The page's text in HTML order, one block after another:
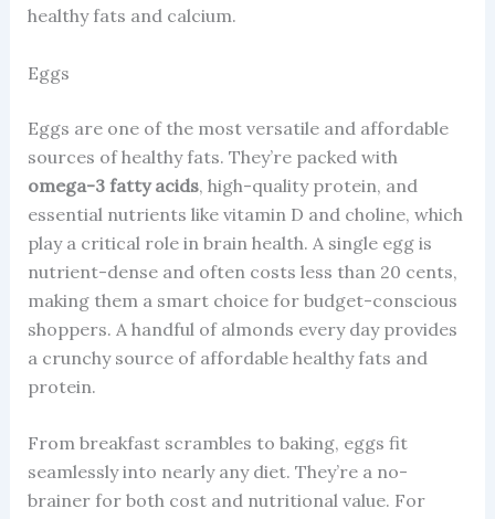
healthy fats and calcium.
Eggs
Eggs are one of the most versatile and affordable
sources of healthy fats. They’re packed with
omega-3 fatty acids, high-quality protein, and
essential nutrients like vitamin D and choline, which
play a critical role in brain health. A single egg is
nutrient-dense and often costs less than 20 cents,
making them a smart choice for budget-conscious
shoppers. A handful of almonds every day provides
a crunchy source of affordable healthy fats and
protein.
From breakfast scrambles to baking, eggs fit
seamlessly into nearly any diet. They’re a no-
brainer for both cost and nutritional value. For